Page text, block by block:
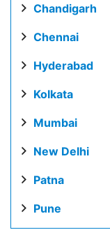
Chandigarh
Chennai
Hyderabad
Kolkata
Mumbai
New Delhi
Patna
Pune